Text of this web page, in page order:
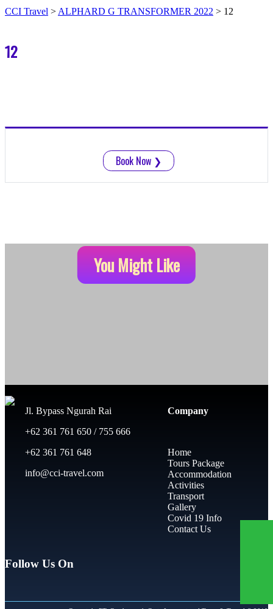
CCI Travel > ALPHARD G TRANSFORMER 2022 > 12
12
Book Now ❯
You Might Like
Jl. Bypass Ngurah Rai
+62 361 761 650 / 755 666
+62 361 761 648
info@cci-travel.com
Company
Home
Tours Package
Accommodation
Activities
Transport
Gallery
Covid 19 Info
Contact Us
Follow Us On